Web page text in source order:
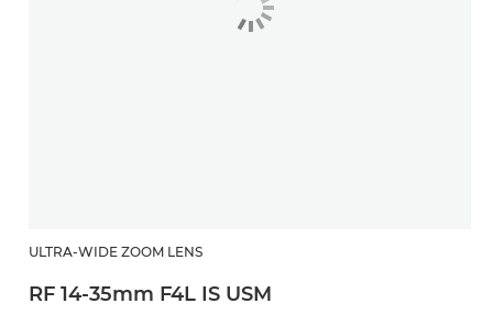
ULTRA-WIDE ZOOM LENS
RF 14-35mm F4L IS USM